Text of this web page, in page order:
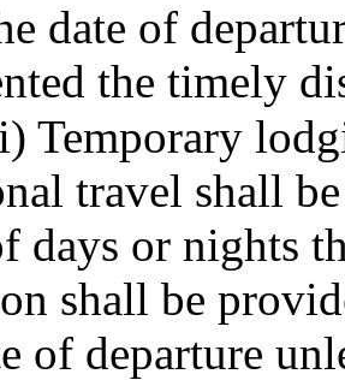
date of
the timely
Temporary
travel shall
days or nights
shall be
of departure